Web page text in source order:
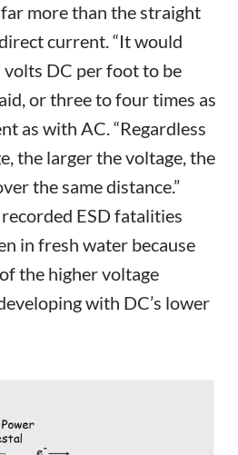
more than the straight
current. “It would
DC per foot to be
or three to four times as
as with AC. “Regardless
the larger the voltage, the
the same distance.”
ESD fatalities
in fresh water because
the higher voltage
with DC’s lower